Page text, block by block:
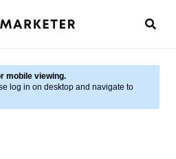
mobile viewing.
log in on desktop and navigate to